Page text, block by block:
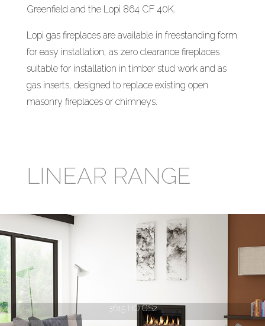
Greenfield and the Lopi 864 CF 40K.
Lopi gas fireplaces are available in freestanding form
for easy installation, as zero clearance fireplaces
suitable for installation in timber stud work and as
gas inserts, designed to replace existing open
masonry fireplaces or chimneys.
LINEAR RANGE
3615 HO GS2